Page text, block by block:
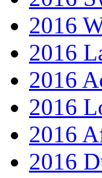
2016
2016
2016
2016
2016
2016